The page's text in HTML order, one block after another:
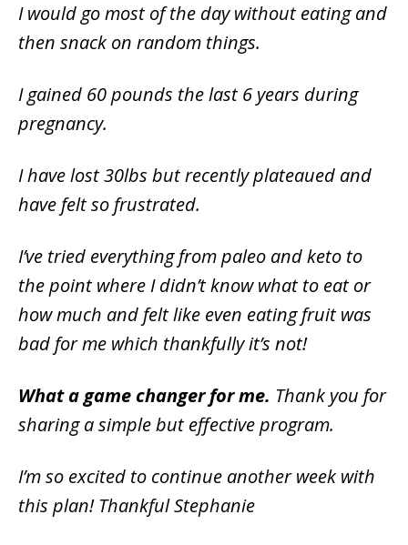
I would go most of the day without eating and
then snack on random things.
I gained 60 pounds the last 6 years during
pregnancy.
I have lost 30lbs but recently plateaued and
have felt so frustrated.
I’ve tried everything from paleo and keto to
the point where I didn’t know what to eat or
how much and felt like even eating fruit was
bad for me which thankfully it’s not!
What a game changer for me. Thank you for
sharing a simple but effective program.
I’m so excited to continue another week with
this plan! Thankful Stephanie